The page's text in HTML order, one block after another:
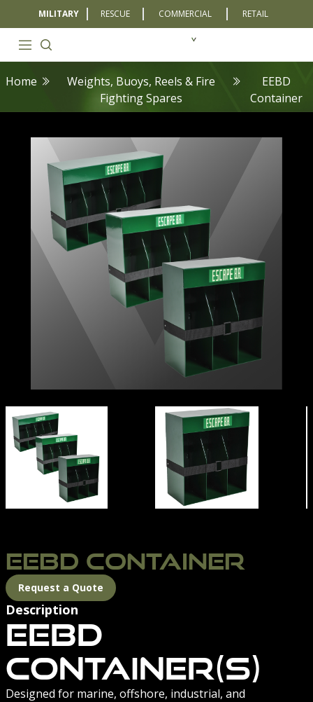
MILITARY RESCUE COMMERCIAL RETAIL
Home
Weights, Buoys, Reels & Fire
Fighting Spares
EEBD
Container
EEBD CONTAINER | NORTHERN DIVER
EEBD CONTAINER
Request a Quote
Description
EEBD
Container(s)
Designed for marine, offshore, industrial, and